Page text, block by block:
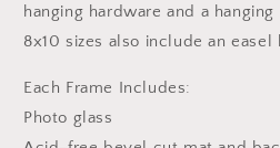
hanging hardware and a
8x10 sizes also include an
Each Frame Includes:
Photo glass